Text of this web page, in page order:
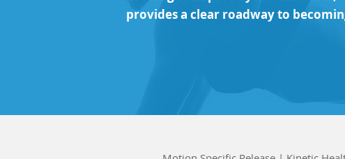
provides a clear roadway to